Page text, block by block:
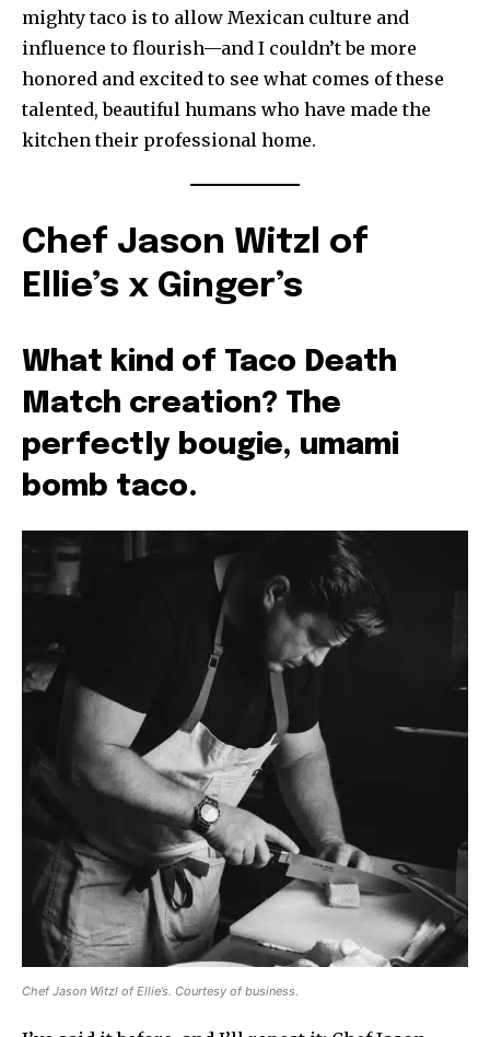
mighty taco is to allow Mexican culture and
influence to flourish—and I couldn’t be more
honored and excited to see what comes of these
talented, beautiful humans who have made the
kitchen their professional home.
Chef Jason Witzl of
Ellie’s x Ginger’s
What kind of Taco Death
Match creation? The
perfectly bougie, umami
bomb taco.
Chef Jason Witzl of Ellie’s. Courtesy of business.